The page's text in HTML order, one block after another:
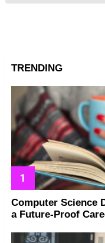
TRENDING
Computer Science
a Future-Proof